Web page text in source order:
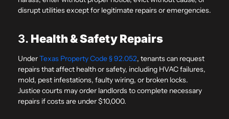
disrupt utilities except for legitimate repairs or emergencies.
3. Health & Safety Repairs
UnderTexas Property Code § 92.052, tenants can request
repairs that affect health or safety, including HVAC failures,
mold, pest infestations, faulty wiring, or broken locks.
Justice courts may order landlords to complete necessary
repairs if costs are under $10,000.